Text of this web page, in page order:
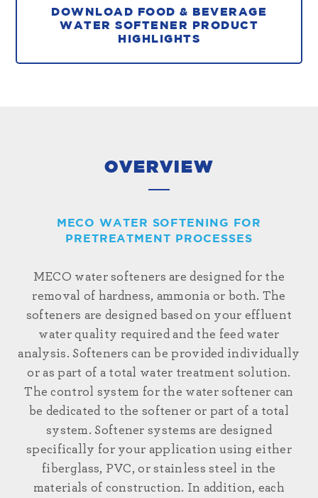
DOWNLOAD FOOD & BEVERAGE
WATER SOFTENER PRODUCT
HIGHLIGHTS
OVERVIEW
MECO WATER SOFTENING FOR
PRETREATMENT PROCESSES
MECO water softeners are designed for the
removal of hardness, ammonia or both. The
softeners are designed based on your effluent
water quality required and the feed water
analysis. Softeners can be provided individually
or as part of a total water treatment solution.
The control system for the water softener can
be dedicated to the softener or part of a total
system. Softener systems are designed
specifically for your application using either
fiberglass, PVC, or stainless steel in the
materials of construction. In addition, each